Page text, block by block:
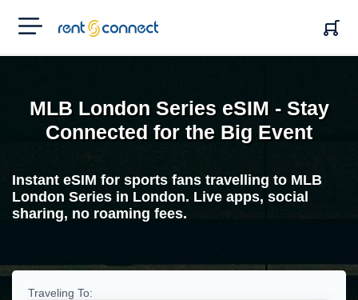
RENT'N
CONNECT
MLB London Series eSIM - Stay
Connected for the Big Event
Instant eSIM for sports fans travelling to MLB
London Series in London. Live apps, social
sharing, no roaming fees.
Traveling To: